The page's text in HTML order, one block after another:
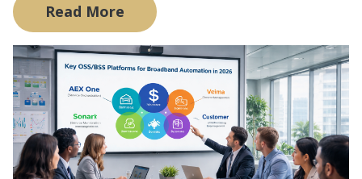
Read More